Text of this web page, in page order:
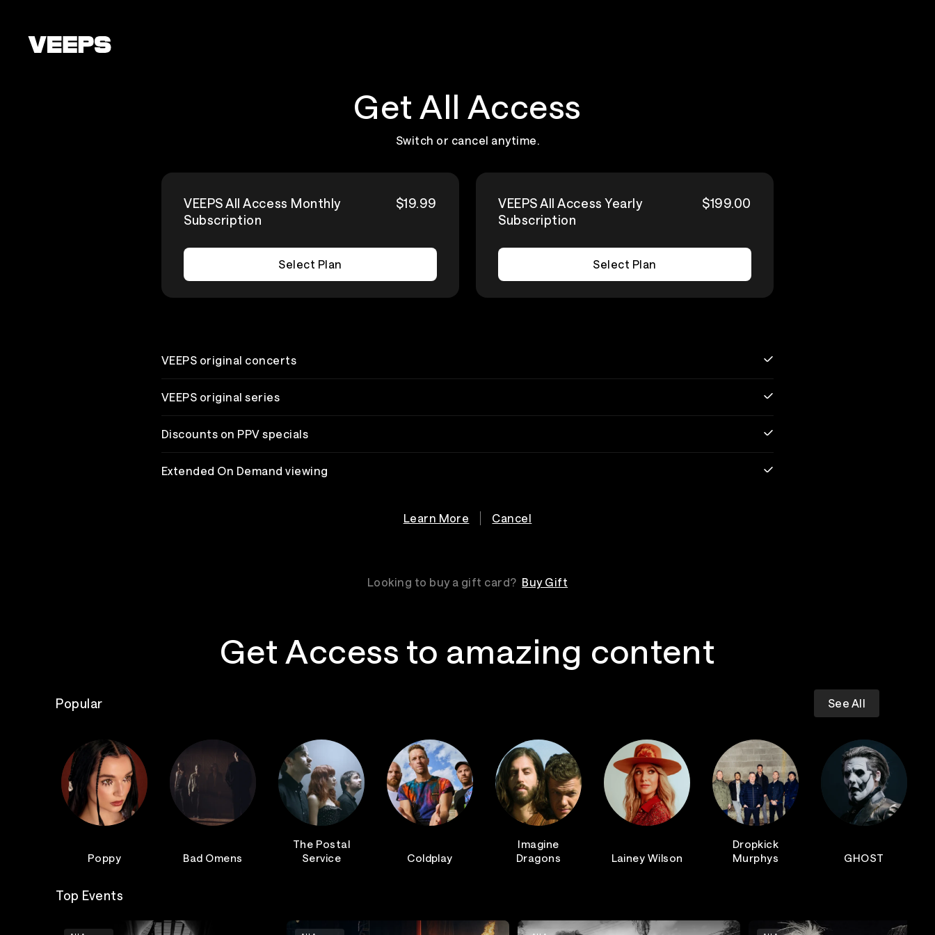
Get All Access
Switch or cancel anytime.
VEEPS All Access Monthly
Subscription
$19.99
Select Plan
VEEPS All Access Yearly
Subscription
$199.00
Select Plan
VEEPS original concerts
VEEPS original series
Discounts on PPV specials
Extended On Demand viewing
Learn More Cancel
Looking to buy a gift card? Buy Gift
Get Access to amazing content
Popular See All
Poppy Bad Omens
The Postal
Service
Coldplay
Imagine
Dragons
Lainey Wilson
Dropkick
Murphys
GHOST
Top Events